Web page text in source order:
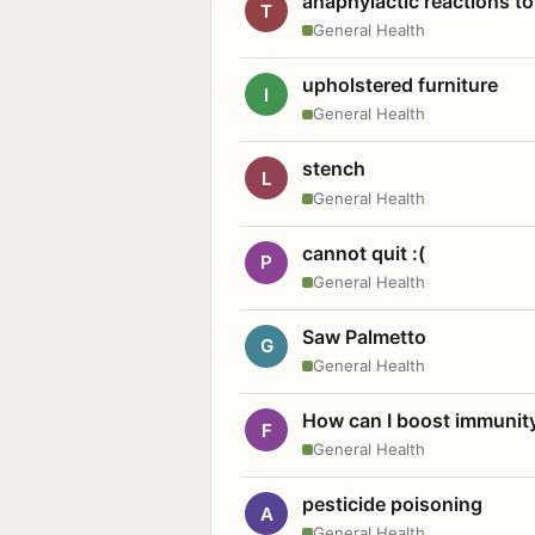
T
General Health
I upholstered furniture
General Health
L stench
General Health
P cannot quit :(
General Health
G Saw Palmetto
General Health
F How can I boost
General Health
A pesticide poisoning